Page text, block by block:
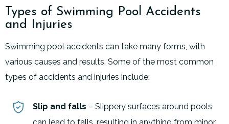
Types of Swimming Pool Accidents
and Injuries
Swimming pool accidents can take many forms, with
various causes and results. Some of the most common
types of accidents and injuries include:
Slip and falls – Slippery surfaces around pools
can lead to falls, resulting in anything from minor